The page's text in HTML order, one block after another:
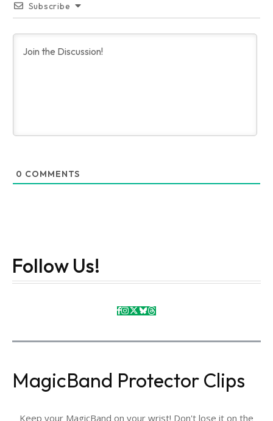
Subscribe
0 COMMENTS
Follow Us!
MagicBand Protector Clips
Keep your MagicBand on your wrist! Don't lose it on the